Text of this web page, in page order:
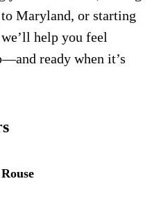
Maryland, or starting
help you feel
ready when it’s